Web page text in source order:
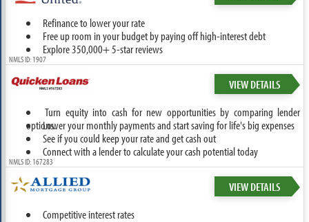
Refinance to lower your rate
Free up room in your budget by paying off high-interest debt
Explore 350,000+ 5-star reviews
NMLS ID: 1907
VIEW DETAILS
Turn equity into cash for new opportunities by comparing lender
options.Lower your monthly payments and start saving for life's big expenses
See if you could keep your rate and get cash out
Connect with a lender to calculate your cash potential today
NMLS ID: 167283
VIEW DETAILS
Competitive interest rates